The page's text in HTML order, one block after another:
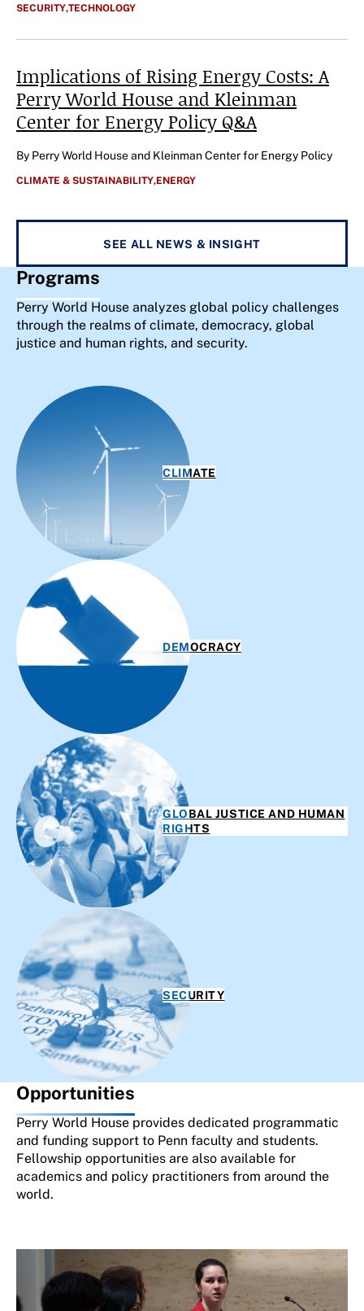
CATEGORIES
SECURITY,TECHNOLOGY
Implications of Rising Energy Costs: A
Perry World House and Kleinman
Center for Energy Policy Q&A
Author
By Perry World House and Kleinman Center for Energy Policy
CATEGORIES
CLIMATE & SUSTAINABILITY,ENERGY
SEE ALL NEWS & INSIGHT
Programs
Perry World House analyzes global policy challenges
through the realms of climate, democracy, global
justice and human rights, and security.
CLIMATE
DEMOCRACY
GLOBAL JUSTICE AND HUMAN
RIGHTS
SECURITY
Opportunities
Perry World House provides dedicated programmatic
and funding support to Penn faculty and students.
Fellowship opportunities are also available for
academics and policy practitioners from around the
world.